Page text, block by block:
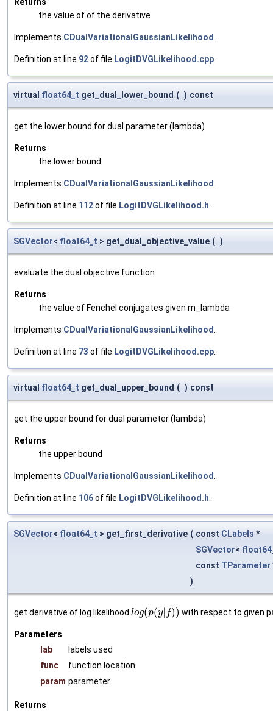
Returns
the value of of the derivative
Implements CDualVariationalGaussianLikelihood.
Definition at line 92of file LogitDVGLikelihood.cpp.
virtual float64_t get_dual_lower_bound ( ) const
get the lower bound for dual parameter (lambda)
Returns
the lower bound
Implements CDualVariationalGaussianLikelihood.
Definition at line 112of file LogitDVGLikelihood.h.
SGVector< float64_t > get_dual_objective_value ( )
evaluate the dual objective function
Returns
the value of Fenchel conjugates given m_lambda
Implements CDualVariationalGaussianLikelihood.
Definition at line 73 of file LogitDVGLikelihood.cpp.
virtual float64_t get_dual_upper_bound ( ) const
get the upper bound for dual parameter (lambda)
Returns
the upper bound
Implements CDualVariationalGaussianLikelihood.
Definition at line 106of file LogitDVGLikelihood.h.
SGVector< float64_t > get_first_derivative ( const CLabels *
SGVector<
const TParameter
)
get derivative of log likelihood log(p(y| f)) with respect to given
Parameters
lab
labels used
func
function location
param parameter
Returns